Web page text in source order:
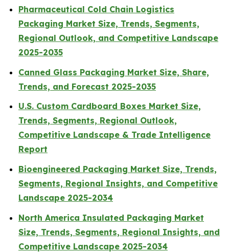
Pharmaceutical Cold Chain Logistics
Packaging Market Size, Trends, Segments,
Regional Outlook, and Competitive Landscape
2025-2035
Canned Glass Packaging Market Size, Share,
Trends, and Forecast 2025-2035
U.S. Custom Cardboard Boxes Market Size,
Trends, Segments, Regional Outlook,
Competitive Landscape & Trade Intelligence
Report
Bioengineered Packaging Market Size, Trends,
Segments, Regional Insights, and Competitive
Landscape 2025-2034
North America Insulated Packaging Market
Size, Trends, Segments, Regional Insights, and
Competitive Landscape 2025-2034